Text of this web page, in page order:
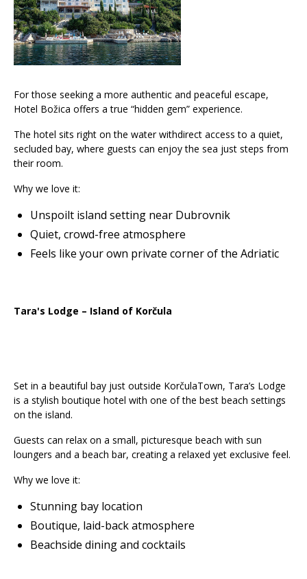
For those seeking a more authentic and peaceful escape,
Hotel Božica offers a true “hidden gem” experience.
The hotel sits right on the water withdirect access to a quiet,
secluded bay, where guests can enjoy the sea just steps from
their room.
Why we love it:
Unspoilt island setting near Dubrovnik
Quiet, crowd-free atmosphere
Feels like your own private corner of the Adriatic
Tara's Lodge – Island of Korčula
Set in a beautiful bay just outside KorčulaTown, Tara’s Lodge
is a stylish boutique hotel with one of the best beach settings
on the island.
Guests can relax on a small, picturesque beach with sun
loungers and a beach bar, creating a relaxed yet exclusive feel.
Why we love it:
Stunning bay location
Boutique, laid-back atmosphere
Beachside dining and cocktails